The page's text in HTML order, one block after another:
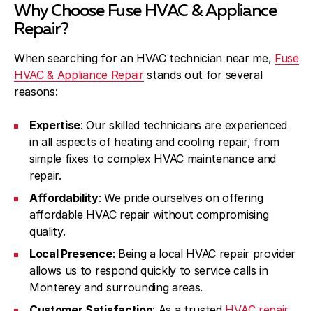
Why Choose Fuse HVAC & Appliance
Repair?
When searching for an HVAC technician near me, Fuse
HVAC & Appliance Repairstands out for several
reasons:
Expertise: Our skilled technicians are experienced
in all aspects of heating and cooling repair, from
simple fixes to complex HVAC maintenance and
repair.
Affordability: We pride ourselves on offering
affordable HVAC repair without compromising
quality.
Local Presence: Being a local HVAC repair provider
allows us to respond quickly to service calls in
Monterey and surrounding areas.